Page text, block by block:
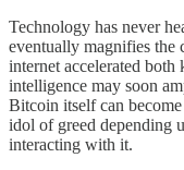
Technology has never
eventually magnifies
internet accelerated
intelligence may soon
Bitcoin itself can
idol of greed depending
interacting with it.